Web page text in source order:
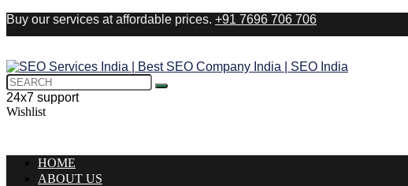
Buy our services at affordable prices. +91 7696 706 706
24x7 support
Wishlist
HOME
ABOUT US